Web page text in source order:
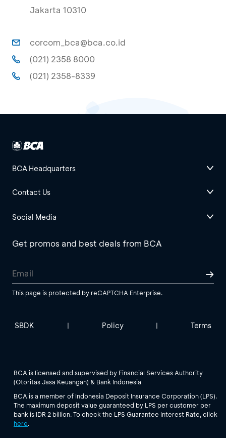
Jakarta 10310
corcom_bca@bca.co.id
(021) 2358 8000
(021) 2358-8339
BCA Headquarters
Contact Us
Social Media
Get promos and best deals from BCA
This page is protected by reCAPTCHA Enterprise.
SBDK | Policy | Terms
BCA is licensed and supervised by Financial Services Authority
(Otoritas Jasa Keuangan) & Bank Indonesia
BCA is a member of Indonesia Deposit Insurance Corporation (LPS).
The maximum deposit value guaranteed by LPS per customer per
bank is IDR 2 billion. To check the LPS Guarantee Interest Rate, click
here.